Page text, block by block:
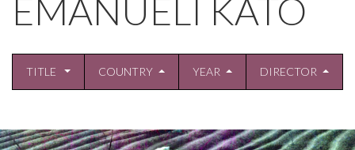
EMANUELI KATO
TITLE COUNTRY YEAR DIRECTOR